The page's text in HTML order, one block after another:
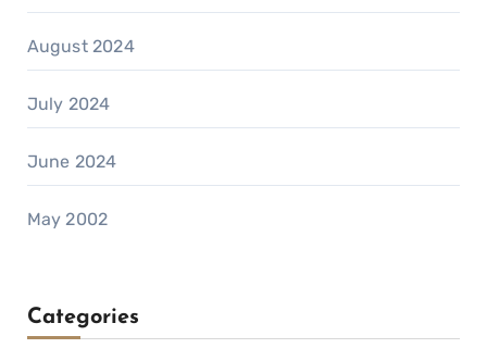
August 2024
July 2024
June 2024
May 2002
Categories